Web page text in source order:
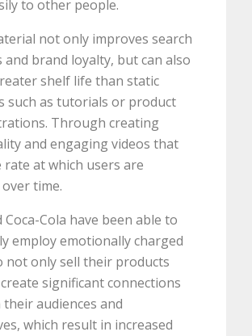
to other people.
not only improves search
and brand loyalty, but can also
shelf life than static
such as tutorials or product
Through creating
and engaging videos that
rate at which users are
time.
Coca-Cola have been able to
employ emotionally charged
not only sell their products
significant connections
audiences and
which result in increased